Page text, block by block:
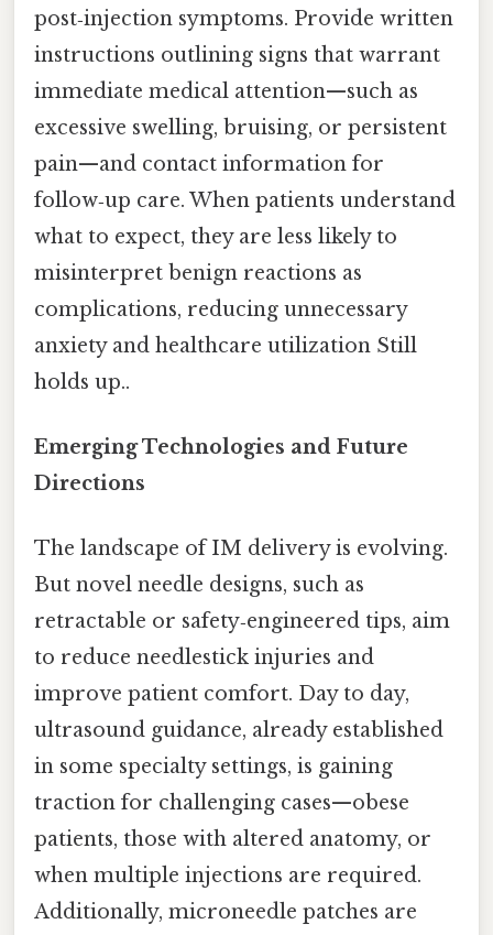
post‑injection symptoms. Provide written
instructions outlining signs that warrant
immediate medical attention—such as
excessive swelling, bruising, or persistent
pain—and contact information for
follow‑up care. When patients understand
what to expect, they are less likely to
misinterpret benign reactions as
complications, reducing unnecessary
anxiety and healthcare utilization Still
holds up..
Emerging Technologies and Future
Directions
The landscape of IM delivery is evolving.
But novel needle designs, such as
retractable or safety‑engineered tips, aim
to reduce needlestick injuries and
improve patient comfort. Day to day,
ultrasound guidance, already established
in some specialty settings, is gaining
traction for challenging cases—obese
patients, those with altered anatomy, or
when multiple injections are required.
Additionally, microneedle patches are